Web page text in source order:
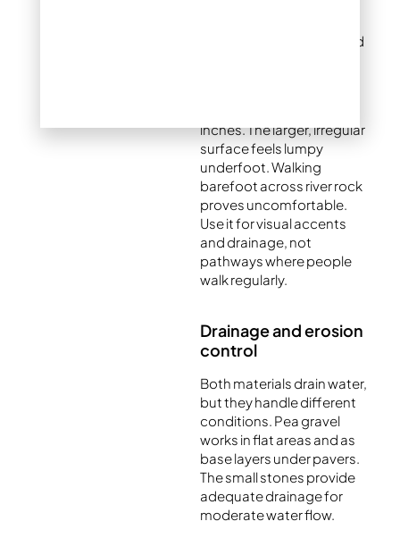
walkways, pool areas, and
inches. The larger, irregular
surface feels lumpy
underfoot. Walking
barefoot across river rock
proves uncomfortable.
Use it for visual accents
and drainage, not
pathways where people
walk regularly.
Drainage and erosion
control
Both materials drain water,
but they handle different
conditions. Pea gravel
works in flat areas and as
base layers under pavers.
The small stones provide
adequate drainage for
moderate water flow.